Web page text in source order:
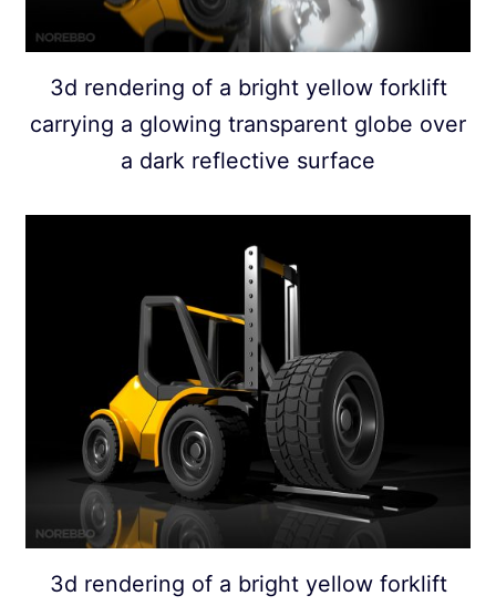
3d rendering of a bright yellow forklift
carrying a glowing transparent globe over
a dark reflective surface
3d rendering of a bright yellow forklift